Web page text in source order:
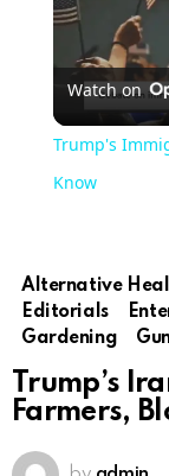
Watch on
Trump's
Know
Alternative
Editorials
Gardening
Trump’s
Farmers,